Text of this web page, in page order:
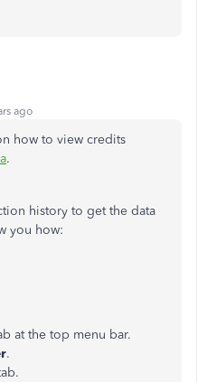
ago
how to view credits
.
history to get the data
you how:
at the top menu bar.
.